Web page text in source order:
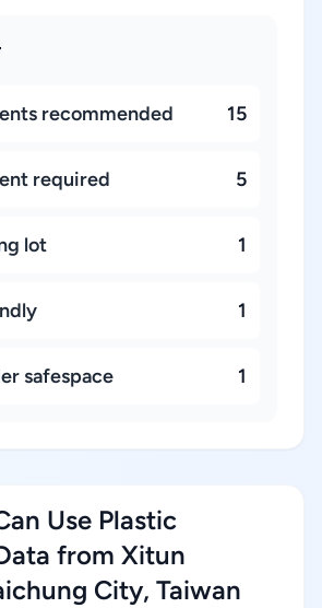
recommended 15
required 5
lot 1
1
safespace 1
Use Plastic
from Xitun
City, Taiwan